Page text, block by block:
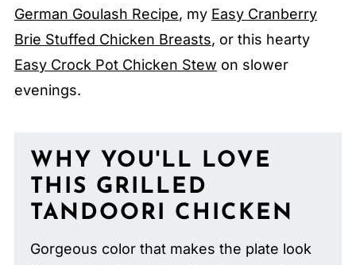
German Goulash Recipe, my Easy Cranberry
Brie Stuffed Chicken Breasts, or this hearty
Easy Crock Pot Chicken Stew on slower
evenings.
WHY YOU'LL LOVE
THIS GRILLED
TANDOORI CHICKEN
Gorgeous color that makes the plate look